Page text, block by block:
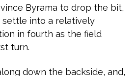
Byrama to drop the bit,
settle into a relatively
in fourth as the field
turn.
down the backside, and,